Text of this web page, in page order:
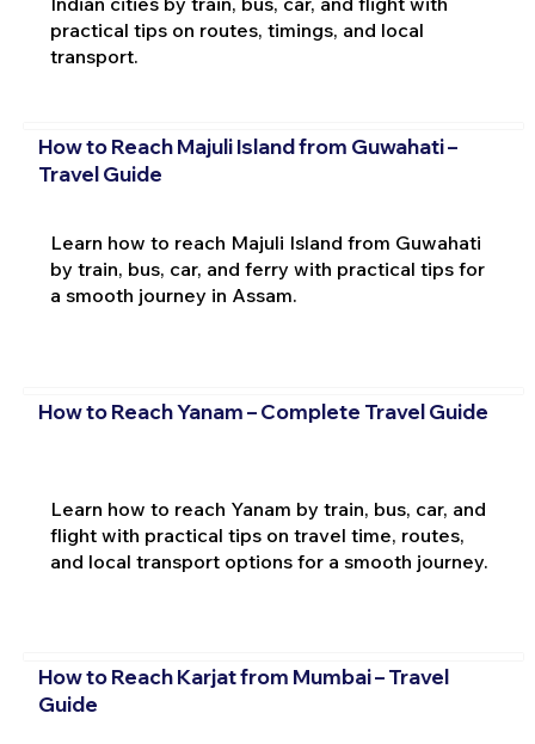
practical tips on routes, timings, and local
transport.
How to Reach Majuli Island from Guwahati –
Travel Guide
Learn how to reach Majuli Island from Guwahati
by train, bus, car, and ferry with practical tips for
a smooth journey in Assam.
How to Reach Yanam – Complete Travel Guide
Learn how to reach Yanam by train, bus, car, and
flight with practical tips on travel time, routes,
and local transport options for a smooth journey.
How to Reach Karjat from Mumbai – Travel
Guide